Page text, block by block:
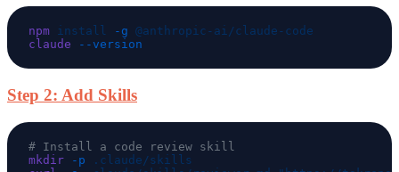
npm install -g
claude
Step 2: Add Skills
mkdir -p